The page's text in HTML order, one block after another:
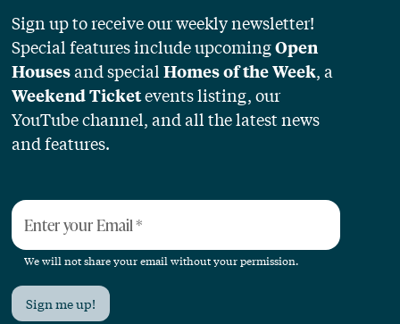
Sign up to receive our weekly newsletter!
Special features include upcomingOpen
Housesand specialHomes of the Week, a
Weekend Ticketevents listing, our
YouTube channel, and all the latest news
and features.
Enter your Email*
We will not share your email without your permission.
Sign me up!